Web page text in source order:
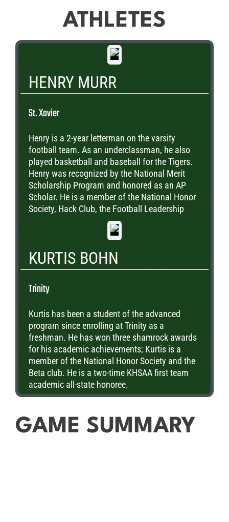
ATHLETES
HENRY MURR
St. Xavier
Henry is a 2-year letterman on the varsity
football team. As an underclassman, he also
played basketball and baseball for the Tigers.
Henry was recognized by the National Merit
Scholarship Program and honored as an AP
Scholar. He is a member of the National Honor
Society, Hack Club, the Football Leadership
Team, the Mentorship Program, and the Animal
Conservation Club. Henry has committed to
Louis next year and plans to pursue a degree in
Computer Science and Economics.
KURTIS BOHN
Trinity
Kurtis has been a student of the advanced
program since enrolling at Trinity as a
freshman. He has won three shamrock awards
for his academic achievements; Kurtis is a
member of the National Honor Society and the
Beta club. He is a two-time KHSAA first team
academic all-state honoree.
GAME SUMMARY